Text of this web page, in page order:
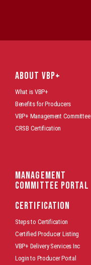
ABOUT VBP+
What is VBP+
Benefits for Producers
VBP+ Management Committee
CRSB Certification
Management
Committee Portal
CERTIFICATION
Steps to Certification
Certified Producer Listing
VBP+ Delivery Services Inc
Login to Producer Portal